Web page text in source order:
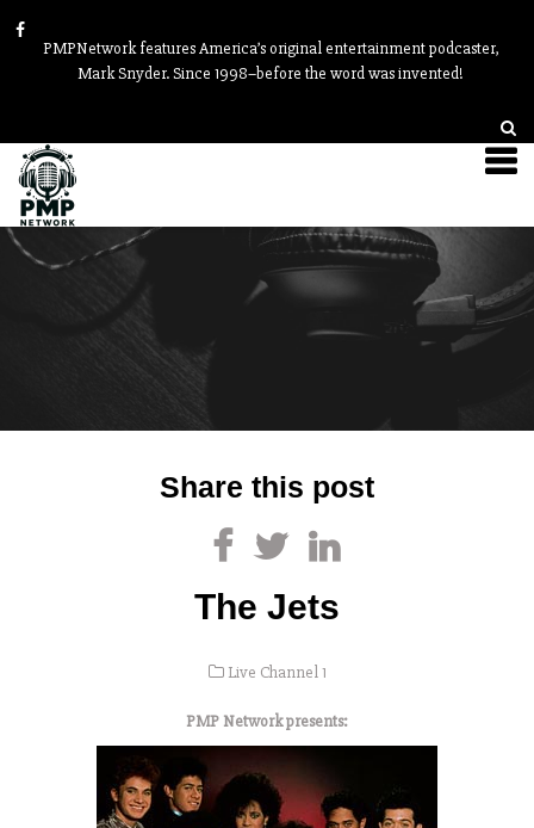
PMPNetwork features America’s original entertainment podcaster,
Mark Snyder. Since 1998–before the word was invented!
Share this post
The Jets
Live Channel 1
PMP Network presents: